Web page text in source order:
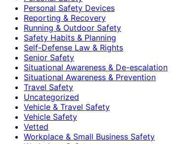
Personal Safety Devices
Reporting & Recovery
Running & Outdoor Safety
Safety Habits & Planning
Self-Defense Law & Rights
Senior Safety
Situational Awareness & De-escalation
Situational Awareness & Prevention
Travel Safety
Uncategorized
Vehicle & Travel Safety
Vehicle Safety
Vetted
Workplace & Small Business Safety